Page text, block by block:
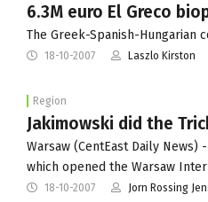
6.3M euro El Greco
The Greek-Spanish-Hungarian
18-10-2007 Laszlo Kirston
Region
Jakimowski did the
Warsaw (CentEast Daily
which opened the Warsaw
18-10-2007 Jorn Rossing